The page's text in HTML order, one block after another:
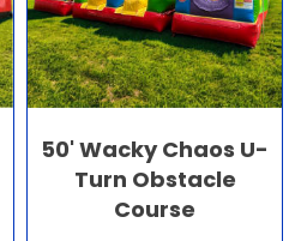
50' Wacky Chaos U-
Turn Obstacle
Course